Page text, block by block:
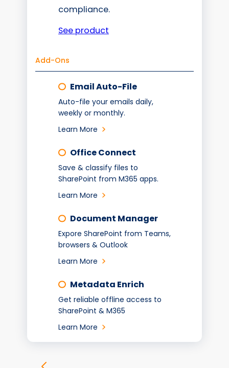
compliance.
See product
Add-Ons
Email Auto-File
Auto-file your emails daily,
weekly or monthly.
Learn More
Office Connect
Save & classify files to
SharePoint from M365 apps.
Learn More
Document Manager
Expore SharePoint from Teams,
browsers & Outlook
Learn More
Metadata Enrich
Get reliable offline access to
SharePoint & M365
Learn More